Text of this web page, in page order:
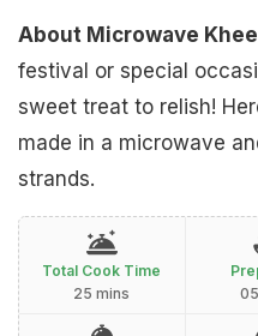
About Microwave
festival or special
sweet treat to relish!
made in a microwave
strands.
Total Cook Time
25 mins